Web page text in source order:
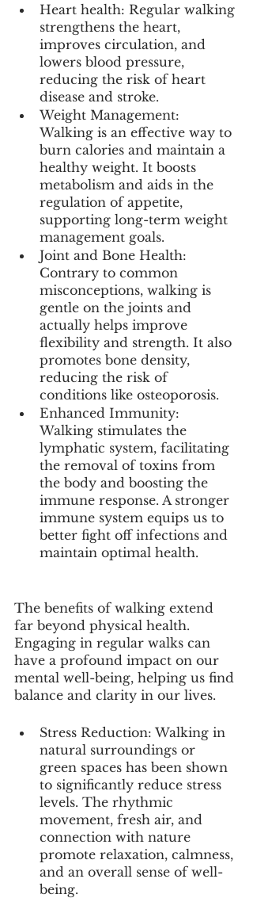
Heart health: Regular walking
strengthens the heart,
improves circulation, and
lowers blood pressure,
reducing the risk of heart
disease and stroke.
Weight Management:
Walking is an effective way to
burn calories and maintain a
healthy weight. It boosts
metabolism and aids in the
regulation of appetite,
supporting long-term weight
management goals.
Joint and Bone Health:
Contrary to common
misconceptions, walking is
gentle on the joints and
actually helps improve
flexibility and strength. It also
promotes bone density,
reducing the risk of
conditions like osteoporosis.
Enhanced Immunity:
Walking stimulates the
lymphatic system, facilitating
the removal of toxins from
the body and boosting the
immune response. A stronger
immune system equips us to
better fight off infections and
maintain optimal health.
The benefits of walking extend
far beyond physical health.
Engaging in regular walks can
have a profound impact on our
mental well-being, helping us find
balance and clarity in our lives.
Stress Reduction: Walking in
natural surroundings or
green spaces has been shown
to significantly reduce stress
levels. The rhythmic
movement, fresh air, and
connection with nature
promote relaxation, calmness,
and an overall sense of well-
being.